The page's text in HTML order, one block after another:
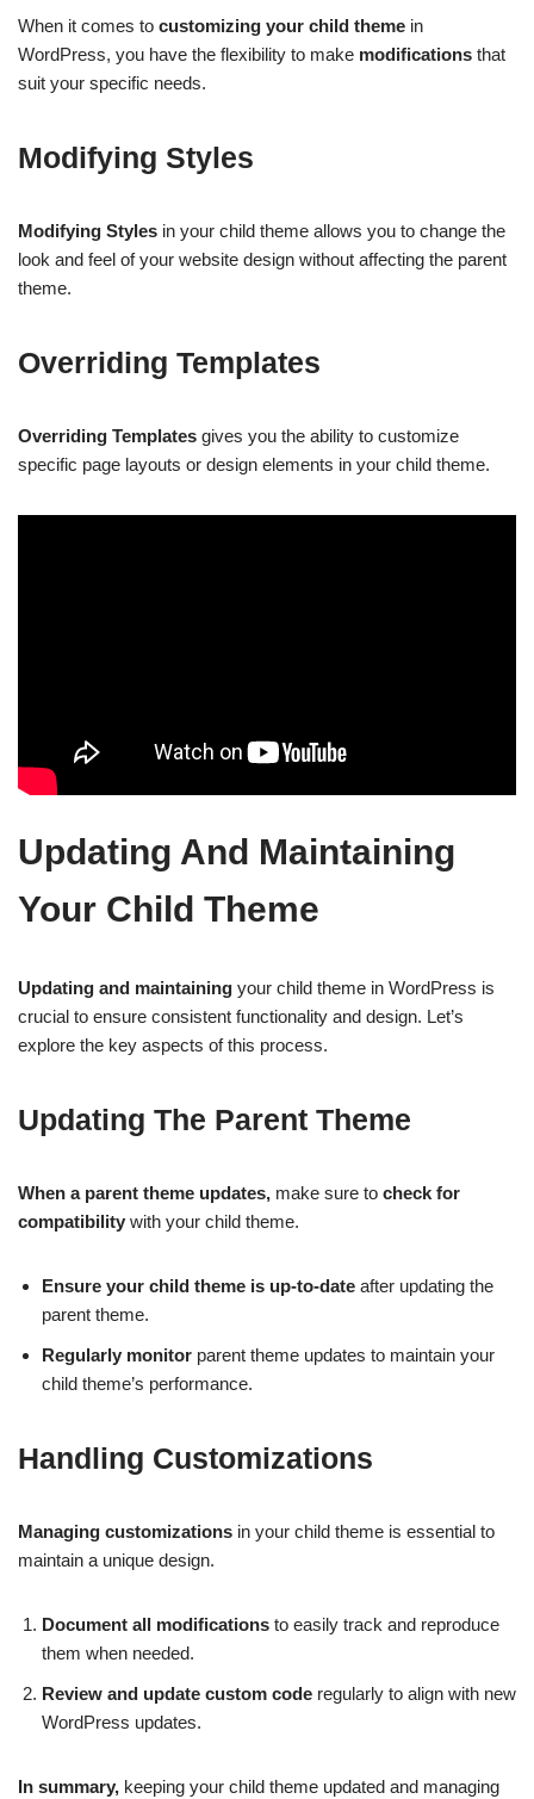
When it comes to customizing your child theme in
WordPress, you have the flexibility to make modifications that
suit your specific needs.
Modifying Styles
Modifying Styles in your child theme allows you to change the
look and feel of your website design without affecting the parent
theme.
Overriding Templates
Overriding Templates gives you the ability to customize
specific page layouts or design elements in your child theme.
Updating And Maintaining
Your Child Theme
Updating and maintaining your child theme in WordPress is
crucial to ensure consistent functionality and design. Let’s
explore the key aspects of this process.
Updating The Parent Theme
When a parent theme updates, make sure to check for
compatibility with your child theme.
Ensure your child theme is up-to-date after updating the
parent theme.
Regularly monitor parent theme updates to maintain your
child theme’s performance.
Handling Customizations
Managing customizations in your child theme is essential to
maintain a unique design.
Document all modifications to easily track and reproduce
them when needed.
Review and update custom code regularly to align with new
WordPress updates.
In summary, keeping your child theme updated and managing